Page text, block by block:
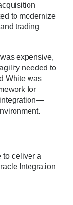
to modernize
trading
expensive,
needed to
White was
for
integration—
to deliver a
Integration